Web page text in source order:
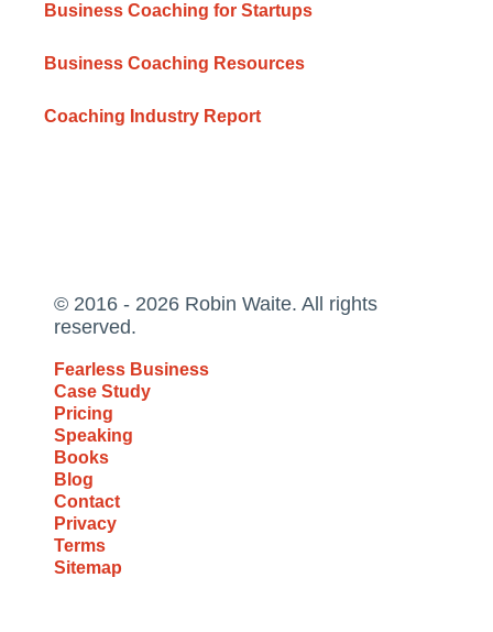
Business Coaching for Startups
Business Coaching Resources
Coaching Industry Report
© 2016 - 2026 Robin Waite. All rights
reserved.
Fearless Business
Case Study
Pricing
Speaking
Books
Blog
Contact
Privacy
Terms
Sitemap